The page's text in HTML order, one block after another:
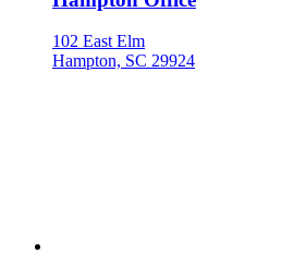
102 East Elm
Hampton, SC 29924